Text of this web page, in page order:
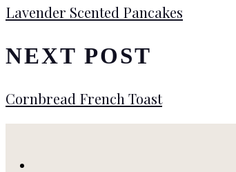
Lavender Scented Pancakes
NEXT POST
Cornbread French Toast